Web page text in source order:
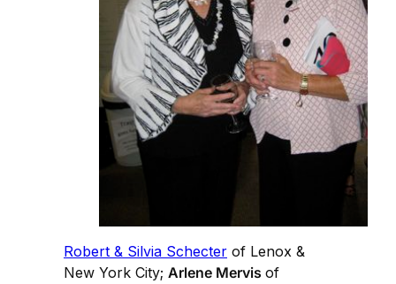
Robert & Silvia Schecter of Lenox &
New York City; Arlene Mervis of